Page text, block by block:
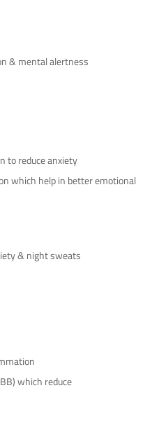
& mental alertness
to reduce anxiety
which help in better emotional
& night sweats
which reduce